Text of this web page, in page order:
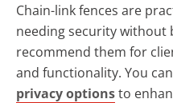
Chain-link fences are
needing security without
recommend them for
and functionality. You
privacy optionsto